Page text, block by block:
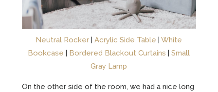
Neutral Rocker |Acrylic Side Table |White
Bookcase | Bordered Blackout Curtains |Small
Gray Lamp
On the other side of the room, we had a nice long